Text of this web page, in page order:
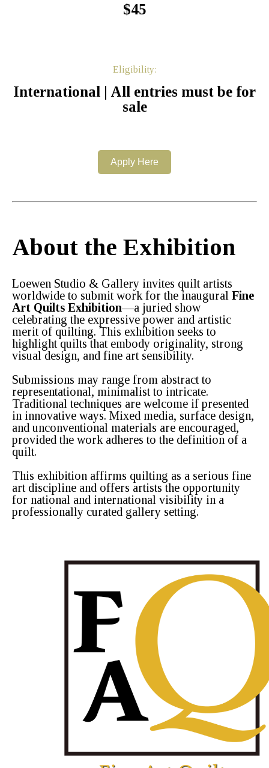
$45
Eligibility:
International | All entries must be for
sale
Apply Here
About the Exhibition
Loewen Studio & Gallery invites quilt artists
worldwide to submit work for the inaugural Fine
Art Quilts Exhibition—a juried show
celebrating the expressive power and artistic
merit of quilting. This exhibition seeks to
highlight quilts that embody originality, strong
visual design, and fine art sensibility.
Submissions may range from abstract to
representational, minimalist to intricate.
Traditional techniques are welcome if presented
in innovative ways. Mixed media, surface design,
and unconventional materials are encouraged,
provided the work adheres to the definition of a
quilt.
This exhibition affirms quilting as a serious fine
art discipline and offers artists the opportunity
for national and international visibility in a
professionally curated gallery setting.